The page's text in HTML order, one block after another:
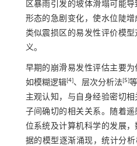
区暴雨引发的坡体滑塌可能
形态的急剧变化，使水位陡
类似震损区的易发性评价模
义。
早期的崩滑易发性评估主要为
如模糊逻辑[4]、层次分析法[5]
主观认知，与自身经验密切
子间确切的相关关系。随着
位系统及计算机科学的发展
据的模型逐渐涌现，统计分